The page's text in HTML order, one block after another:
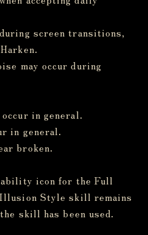
screen transitions,
may occur during
in general.
in general.
broken.
icon for the Full
Style skill remains
skill has been used.